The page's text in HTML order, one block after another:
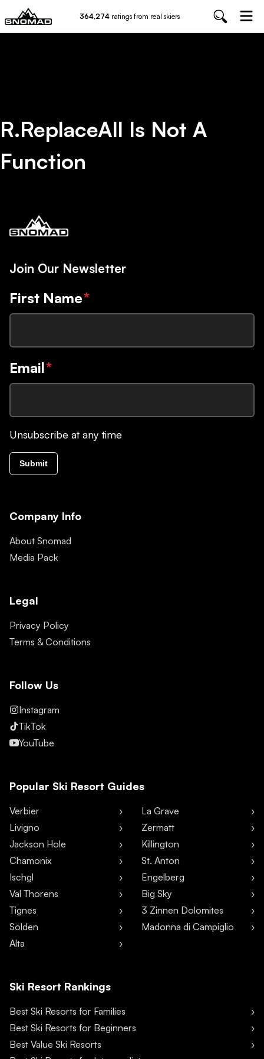
364,274 ratings from real skiers
R.replaceAll Is Not A
Function
Join Our Newsletter
First Name*
Email*
Unsubscribe at any time
Submit
Company Info
About Snomad
Media Pack
Legal
Privacy Policy
Terms & Conditions
Follow Us
Instagram
TikTok
YouTube
Popular Ski Resort Guides
Verbier
Livigno
Jackson Hole
Chamonix
Ischgl
Val Thorens
Tignes
Sölden
Alta
La Grave
Zermatt
Killington
St. Anton
Engelberg
Big Sky
3 Zinnen Dolomites
Madonna di Campiglio
Ski Resort Rankings
Best Ski Resorts for Families
Best Ski Resorts for Beginners
Best Value Ski Resorts